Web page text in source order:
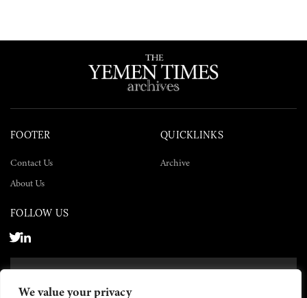
We value your privacy
FOOTER
Contact Us
About Us
QUICKLINKS
Archive
FOLLOW US